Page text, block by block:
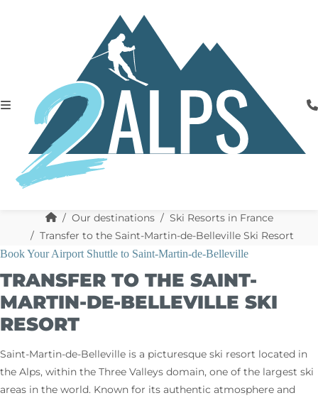
Our destinations
Ski Resorts in France
Transfer to the Saint-Martin-de-Belleville Ski Resort
TRANSFER TO THE SAINT-
MARTIN-DE-BELLEVILLE SKI
RESORT
Book Your Airport Shuttle to Saint-Martin-de-Belleville
Saint-Martin-de-Belleville is a picturesque ski resort located in
the Alps, within the Three Valleys domain, one of the largest ski
areas in the world. Known for its authentic atmosphere and